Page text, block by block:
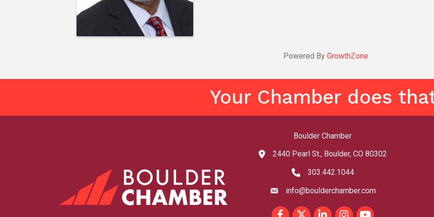
Powered By GrowthZone
Your Chamber does
Boulder Chamber
map and address
2440 Pearl St., Boulder, CO 80302
phone number
303.442.1044
emailinfo@boulderchamber.com
FacebookTwitterLinkedInInstagram
youtube